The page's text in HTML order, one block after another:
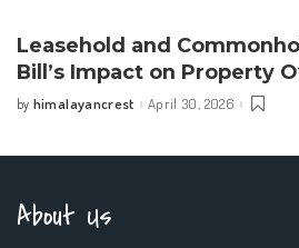
Leasehold and
Bill’s Impact on Property
Posted
by himalayancrest April 30, 2026
About Us